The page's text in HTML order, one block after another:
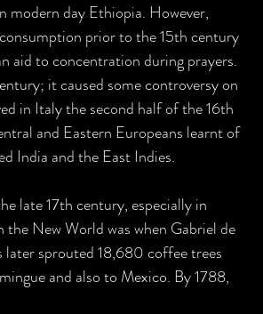
day Ethiopia. However,
prior to the 15th century
aid to concentration during prayers.
it caused some controversy on
in Italy the second half of the 16th
and Eastern Europeans learnt of
India and the East Indies.
late 17th century, especially in
New World was when Gabriel de
later sprouted 18,680 coffee trees
and also to Mexico. By 1788,